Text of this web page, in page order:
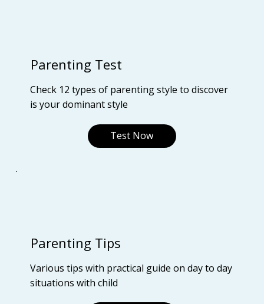
Parenting Test
Check 12 types of parenting style to discover
is your dominant style
Test Now
Parenting Tips
Various tips with practical guide on day to day
situations with child